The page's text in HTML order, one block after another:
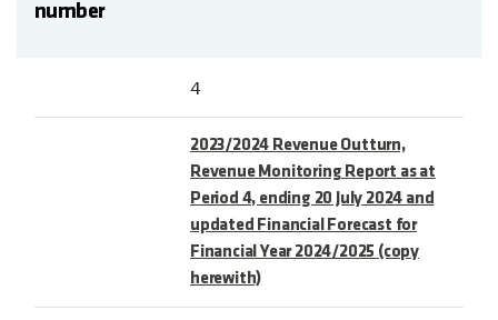
number
4
2023/2024 Revenue Outturn,
Revenue Monitoring Report as at
Period 4, ending 20 July 2024 and
updated Financial Forecast for
Financial Year 2024/2025 (copy
herewith)